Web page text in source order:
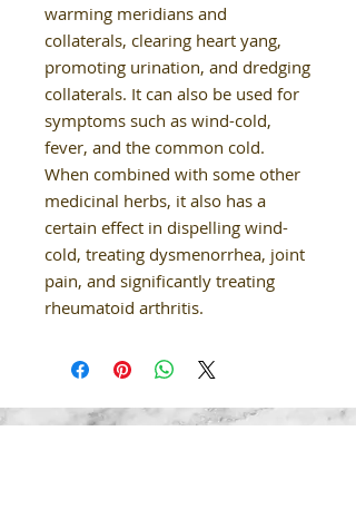
warming meridians and
collaterals, clearing heart yang,
promoting urination, and dredging
collaterals. It can also be used for
symptoms such as wind-cold,
fever, and the common cold.
When combined with some other
medicinal herbs, it also has a
certain effect in dispelling wind-
cold, treating dysmenorrhea, joint
pain, and significantly treating
rheumatoid arthritis.